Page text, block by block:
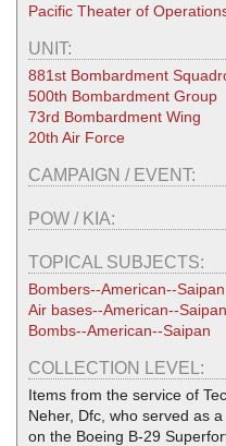
Pacific Theater of
UNIT:
881st Bombardment
500th Bombardment Group
73rd Bombardment Wing
20th Air Force
CAMPAIGN / EVENT:
POW / KIA:
TOPICAL SUBJECTS:
Bombers--American--Saipan
Air bases--American--Saipan
Bombs--American--Saipan
COLLECTION LEVEL:
Items from the service of
Neher, Dfc, who served as
on the Boeing B-29